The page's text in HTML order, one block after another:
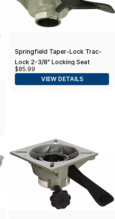
Springfield Taper-Lock Trac-
Lock 2-3/8" Locking Seat
Mount (TRAC-LOCK III Swivel)
$85.99
VIEW DETAILS